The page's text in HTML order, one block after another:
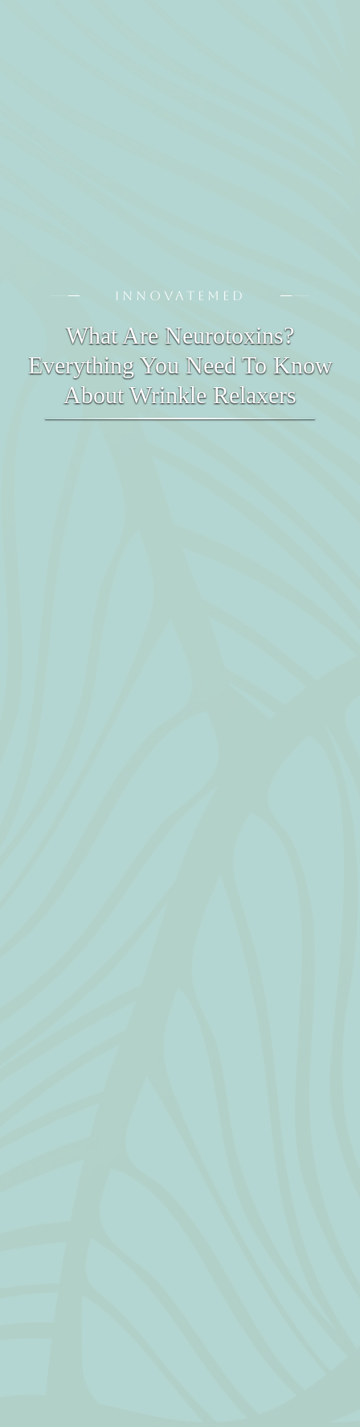
INNOVATEMED
What Are Neurotoxins?
Everything You Need To Know
About Wrinkle Relaxers